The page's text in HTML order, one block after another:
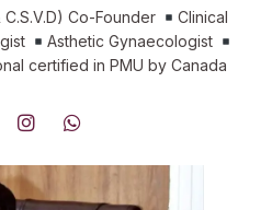
C.S.V.D) Co-Founder
Clinical
Asthetic Gynaecologist
certified in PMU by Canada